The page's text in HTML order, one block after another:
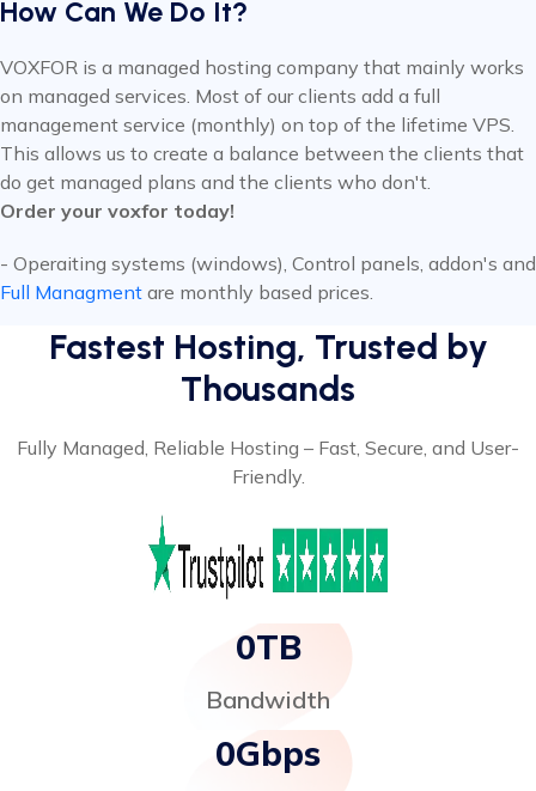
How Can We Do It?
VOXFOR is a managed hosting company that mainly works
on managed services. Most of our clients add a full
management service (monthly) on top of the lifetime VPS.
This allows us to create a balance between the clients that
do get managed plans and the clients who don't.
Order your voxfor today!
- Operaiting systems (windows), Control panels, addon's and
Full Managment are monthly based prices.
Fastest Hosting, Trusted by
Thousands
Fully Managed, Reliable Hosting – Fast, Secure, and User-
Friendly.
Bandwidth
0TB
0Gbps